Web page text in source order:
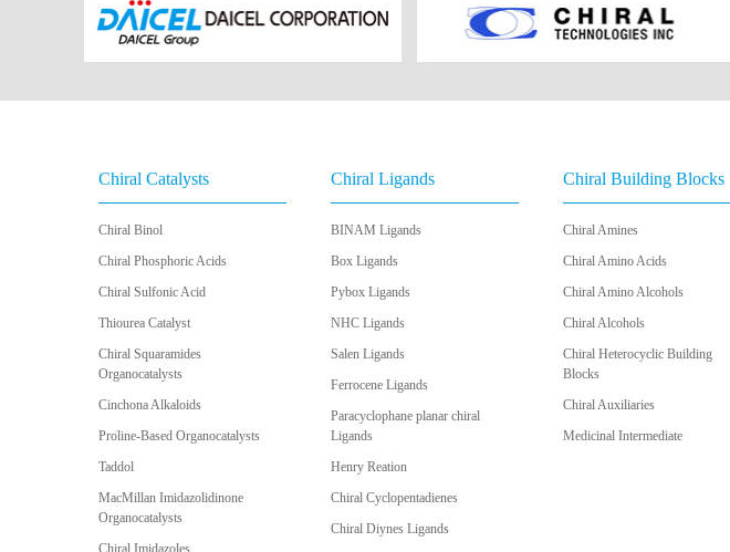
Chiral Catalysts
Chiral Binol
Chiral Phosphoric Acids
Chiral Sulfonic Acid
Thiourea Catalyst
Chiral Squaramides
Organocatalysts
Cinchona Alkaloids
Proline-Based Organocatalysts
Taddol
MacMillan Imidazolidinone
Organocatalysts
Chiral Ligands
BINAM Ligands
Box Ligands
Pybox Ligands
NHC Ligands
Salen Ligands
Ferrocene Ligands
Paracyclophane planar chiral
Ligands
Henry Reation
Chiral Cyclopentadienes
Chiral Diynes Ligands
Chiral Building Blocks
Chiral Amines
Chiral Amino Acids
Chiral Amino Alcohols
Chiral Alcohols
Chiral Heterocyclic Building
Blocks
Chiral Auxiliaries
Medicinal Intermediate